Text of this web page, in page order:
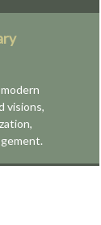
visions,